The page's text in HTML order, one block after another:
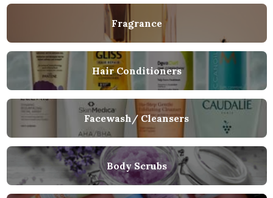
Fragrance
Hair Conditioners
Facewash/ Cleansers
Body Scrubs